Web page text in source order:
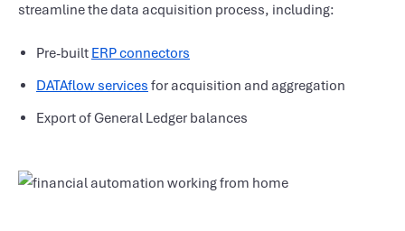
streamline the data acquisition process, including:
Pre-built ERP connectors
DATAflow services for acquisition and aggregation
Export of General Ledger balances